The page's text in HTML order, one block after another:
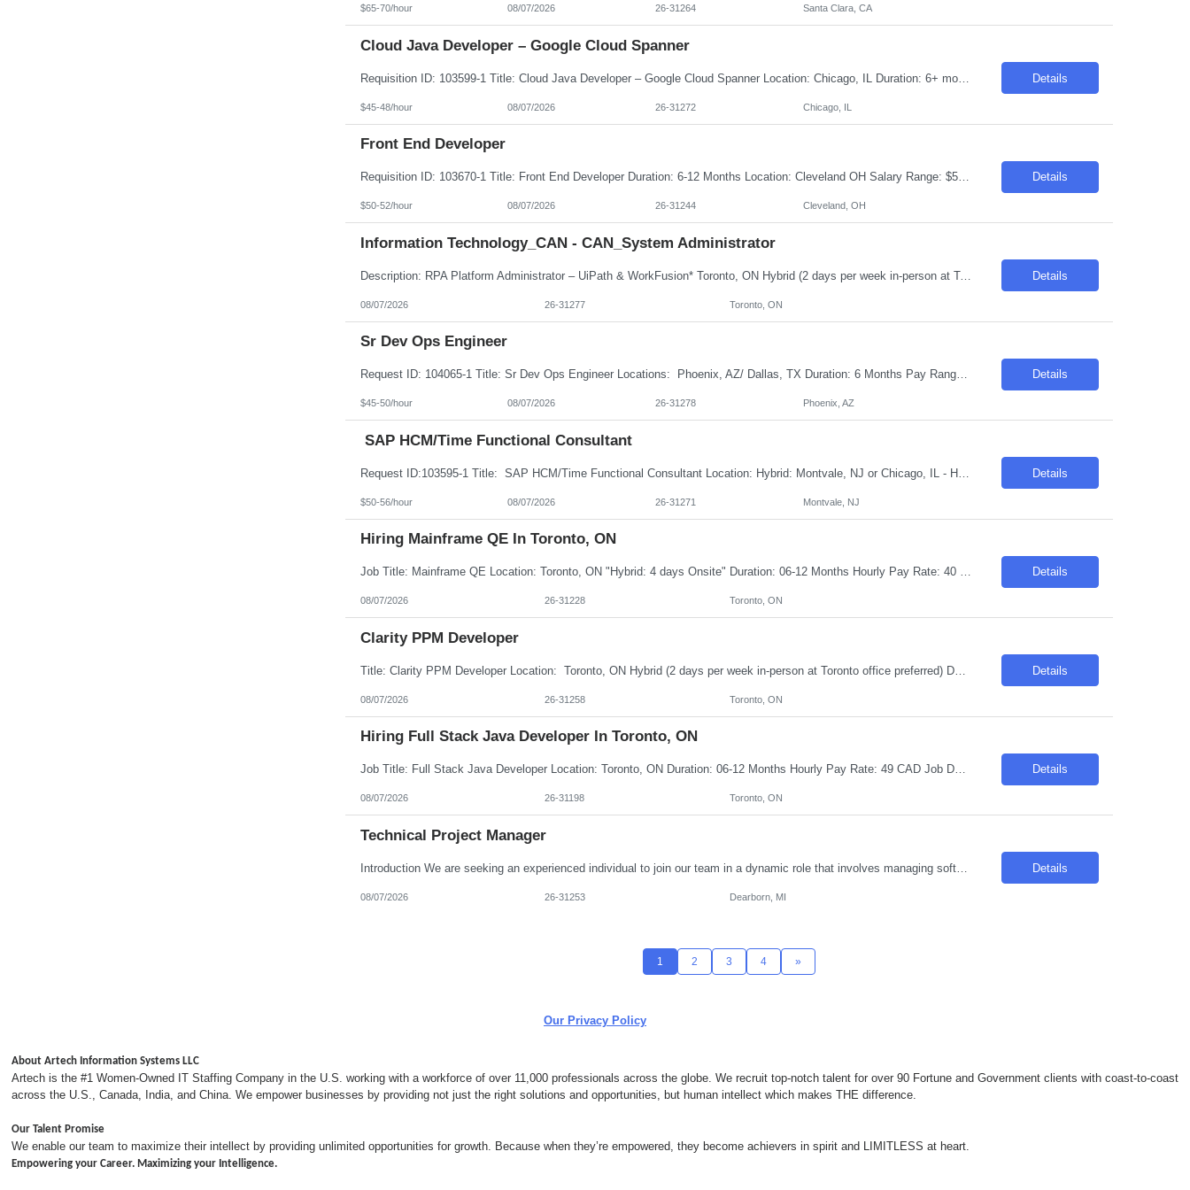
$65-70/hour 08/07/2026 26-31264 Santa Clara, CA
Cloud Java Developer – Google Cloud Spanner
Requisition ID: 103599-1 Title: Cloud Java Developer – Google Cloud Spanner Location: Chicago, IL Duration: 6+ months Salary Range: $45- $48 an hour on W2 We are seeking an experienced Cloud Java Developer with strong hands-on experience in Java, Spring Boot, PostgreSQL, and Google Cloud Spanner. The ideal candidate will have experience modernizing Java applications, migrating d... Details
$45-48/hour 08/07/2026 26-31272 Chicago, IL
Front End Developer
Requisition ID: 103670-1 Title: Front End Developer Duration: 6-12 Months Location: Cleveland OH Salary Range: $50-$52 per hour on W2/C2C Job Description: 8+ years of professional experience in front-end development Experience with Angular 19| node.js| node express| Bootstrap Design and develop scalable| responsive web applications Experience with mobile app development pref... Details
$50-52/hour 08/07/2026 26-31244 Cleveland, OH
Information Technology_CAN - CAN_System Administrator
Description: RPA Platform Administrator – UiPath & WorkFusion* Toronto, ON Hybrid (2 days per week in-person at Toronto office preferred) Required Skills: Digital : Robotic Process Automation - Workfusion~EIS : Production Engineering~Windows Servers Experience Required: 6-8 Years (Minimum 3+ years of UiPath and/or WorkFusion Platform Administration experience) Role Description: T... Details
08/07/2026 26-31277 Toronto, ON
Sr Dev Ops Engineer
Request ID: 104065-1 Title: Sr Dev Ops Engineer Locations: Phoenix, AZ/ Dallas, TX Duration: 6 Months Pay Range: $40 - $45/Hour on W2/C2C (All inclusive) Introduction We are seeking a highly skilled professional to join our team for a 6-month project. This role involves working with cutting-edge technologies in a dynamic and fast-paced environment. Required Skills & Qual... Details
$45-50/hour 08/07/2026 26-31278 Phoenix, AZ
SAP HCM/Time Functional Consultant
Details
$50-56/hour 08/07/2026 26-31271 Montvale, NJ
Hiring Mainframe QE In Toronto, ON
Job Title: Mainframe QE Location: Toronto, ON "Hybrid: 4 days Onsite" Duration: 06-12 Months Hourly Pay Rate: 40 CAD Job Description: Required Skills & Qualifications IBM Mainframe - DB2 JCL COBOL SQL Rest API CICS VSAM Endevor File-AID/File Manager CA-7 Preferred Skills & Qualifications INSYNC ISPF/TSO SDSF Pos... Details
08/07/2026 26-31228 Toronto, ON
Clarity PPM Developer
Title: Clarity PPM Developer Location: Toronto, ON Hybrid (2 days per week in-person at Toronto office preferred) Duration: 6 Months Pay Range: C$50 INC Skills Required: Advanced Java Concepts~ TCS BaNCS Rest API~Jasper Soft BI Suite Years Experience: 8-10 Role Descriptions: We are seeking an experienced Clarity PPM Developer to design| develop| enhance| an... Details
08/07/2026 26-31258 Toronto, ON
Hiring Full Stack Java Developer In Toronto, ON
Job Title: Full Stack Java Developer Location: Toronto, ON Duration: 06-12 Months Hourly Pay Rate: 49 CAD Job Description: We are seeking a skilled Full Stack Java Developer to join our team. This hybrid role requires working 4 days a week in the office. The successful candidate will have strong experience in both front-end and back-end technologies and will be respon... Details
08/07/2026 26-31198 Toronto, ON
Technical Project Manager
Introduction We are seeking an experienced individual to join our team in a dynamic role that involves managing software delivery and project management within Agile environments. The ideal candidate will be responsible for coordinating cross-functional teams and ensuring successful project delivery. Required Skills & Qualifications 7 years of experience in requirements management,... Details
08/07/2026 26-31253 Dearborn, MI
1 2 3 4 »
Our Privacy Policy
About Artech Information Systems LLC
Artech is the #1 Women-Owned IT Staffing Company in the U.S. working with a workforce of over 11,000 professionals across the globe. We recruit top-notch talent for over 90 Fortune and Government clients with coast-to-coast
across the U.S., Canada, India, and China. We empower businesses by providing not just the right solutions and opportunities, but human intellect which makes THE difference.
Our Talent Promise
We enable our team to maximize their intellect by providing unlimited opportunities for growth. Because when they’re empowered, they become achievers in spirit and LIMITLESS at heart.
Empowering your Career. Maximizing your Intelligence.